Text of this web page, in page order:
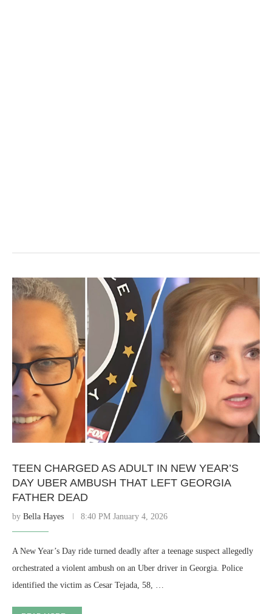
TEEN CHARGED AS ADULT IN NEW YEAR’S
DAY UBER AMBUSH THAT LEFT GEORGIA
FATHER DEAD
by Bella Hayes 8:40 PM January 4, 2026
A New Year’s Day ride turned deadly after a teenage suspect allegedly
orchestrated a violent ambush on an Uber driver in Georgia. Police
identified the victim as Cesar Tejada, 58, …